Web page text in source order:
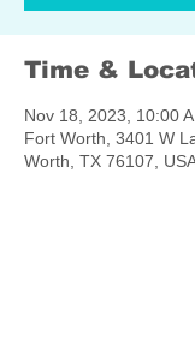
Time &
Nov 18, 2023, 10:00
Fort Worth, 3401 W
Worth, TX 76107,